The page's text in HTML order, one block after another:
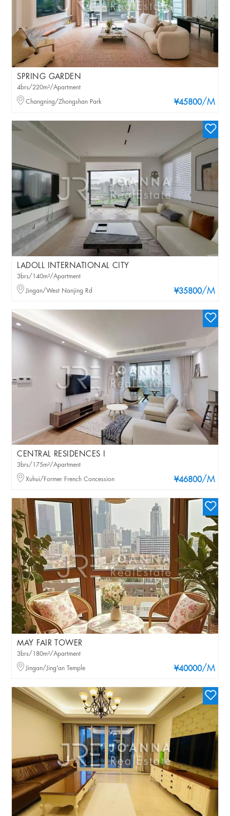
SPRING GARDEN
¥45800/M
4brs/220m²/Apartment
Changning/Zhongshan Park
LADOLL INTERNATIONAL CITY
¥35800/M
3brs/140m²/Apartment
Jingan/West Nanjing Rd
CENTRAL RESIDENCES I
¥46800/M
3brs/175m²/Apartment
Xuhui/Former French Concession
MAY FAIR TOWER
¥40000/M
3brs/180m²/Apartment
Jingan/Jing'an Temple